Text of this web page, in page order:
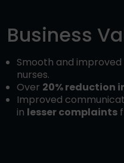
Business
Smooth and
nurses.
Over 20% reduction
Improved
in lesser complaints